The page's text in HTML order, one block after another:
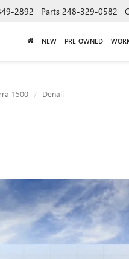
2892 Parts 248-329-0582
NEW PRE-OWNED
1500 Denali